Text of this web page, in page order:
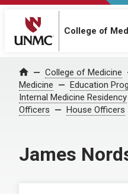
College of
Home College of Medicine
Medicine
Education
Internal Medicine Residency
Officers
House Officers
James